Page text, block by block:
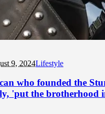
9, 2024Lifestyle
who founded the
'put the brotherhood